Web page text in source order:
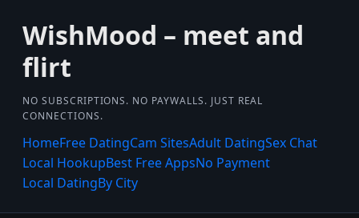
WishMood – meet and
flirt
NO SUBSCRIPTIONS. NO PAYWALLS. JUST REAL
CONNECTIONS.
HomeFree DatingCam SitesAdult DatingSex Chat
Local HookupBest Free AppsNo Payment
Local DatingBy City